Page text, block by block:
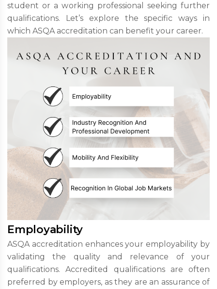
student or a working professional seeking further
qualifications. Let’s explore the specific ways in
which ASQA accreditation can benefit your career.
Employability
ASQA accreditation enhances your employability by
validating the quality and relevance of your
qualifications. Accredited qualifications are often
preferred by employers, as they are an assurance of